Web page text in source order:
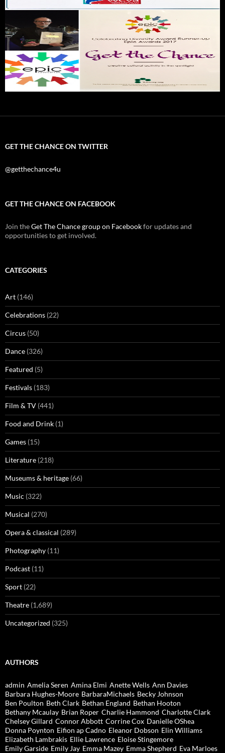
GET THE CHANCE ON TWITTER
@getthechance4u
GET THE CHANCE ON FACEBOOK
Join theGet The Chance group on Facebookfor updates and
opportunities to get involved.
CATEGORIES
Art (146)
Celebrations (22)
Circus (50)
Dance (326)
Featured (5)
Festivals (183)
Film & TV (441)
Food and Drink (1)
Games (15)
Literature (218)
Museums & heritage (66)
Music (322)
Musical (270)
Opera & classical (289)
Photography (11)
Podcast (11)
Sport (22)
Theatre (1,689)
Uncategorized (325)
AUTHORS
admin Amelia Seren Amina Elmi Anette Wells Ann Davies
Barbara Hughes-Moore BarbaraMichaels Becky Johnson
Ben Poulton Beth Clark Bethan England Bethan Hooton
Bethany Mcaulay Brian Roper Charlie Hammond Charlotte Clark
Chelsey Gillard Connor Abbott Corrine Cox Danielle OShea
Donna Poynton Eifion ap Cadno Eleanor Dobson Elin Williams
Elizabeth Lambrakis Ellie Lawrence Eloise Stingemore
Emily Garside Emily Jay Emma Mazey Emma Shepherd Eva Marloes